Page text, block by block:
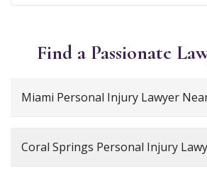
Find a Passionate
Miami Personal Injury Lawyer
Coral Springs Personal Injury